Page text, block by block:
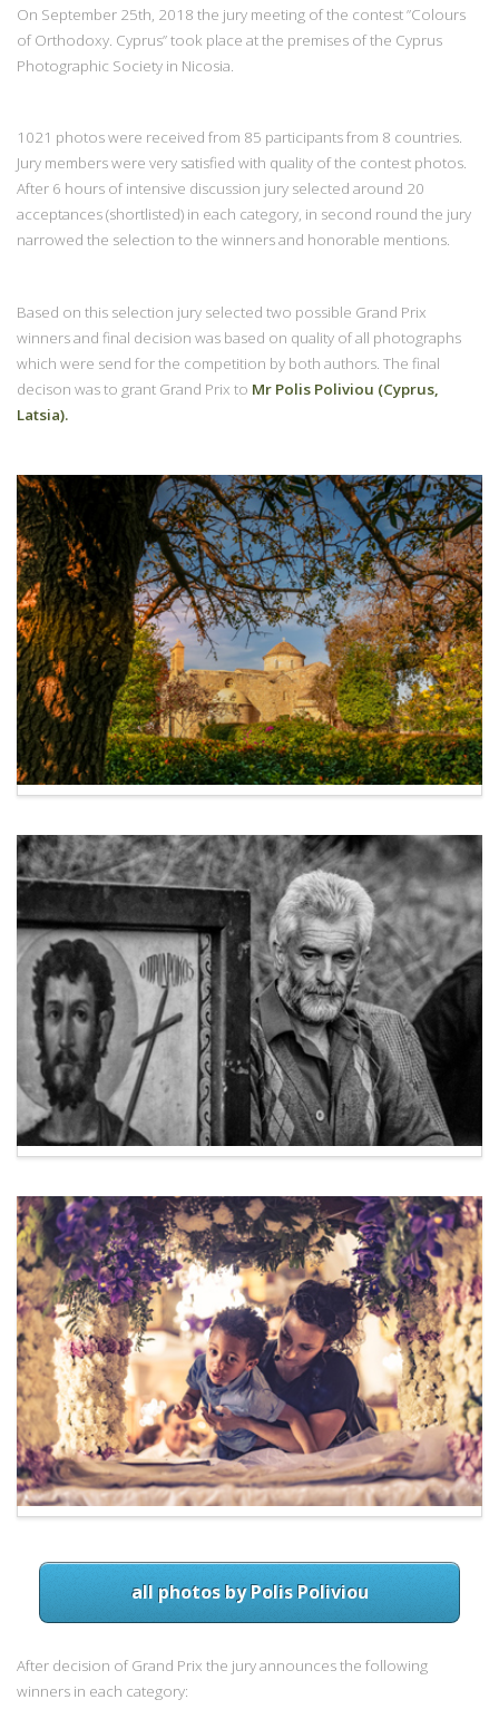
On September 25th, 2018 the jury meeting of the contest ”Colours
of Orthodoxy. Cyprus” took place at the premises of the Cyprus
Photographic Society in Nicosia.
1021 photos were received from 85 participants from 8 countries.
Jury members were very satisfied with quality of the contest photos.
After 6 hours of intensive discussion jury selected around 20
acceptances (shortlisted) in each category, in second round the jury
narrowed the selection to the winners and honorable mentions.
Based on this selection jury selected two possible Grand Prix
winners and final decision was based on quality of all photographs
which were send for the competition by both authors. The final
decison was to grant Grand Prix to Mr Polis Poliviou (Cyprus,
Latsia).
all photos by Polis Poliviou
After decision of Grand Prix the jury announces the following
winners in each category: